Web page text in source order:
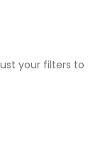
your filters to